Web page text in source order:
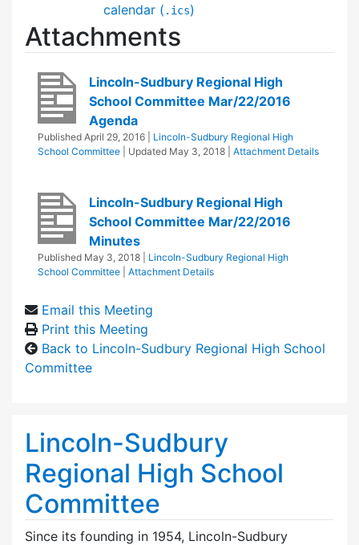
calendar ( .ics)
Attachments
Lincoln-Sudbury Regional High
School Committee Mar/22/2016
Agenda
Published April 29, 2016
Lincoln-Sudbury Regional High
School Committee
| Updated May 3, 2018 Attachment Details
Lincoln-Sudbury Regional High
School Committee Mar/22/2016
Minutes
Published May 3, 2018
Lincoln-Sudbury Regional High
School Committee
Attachment Details
Email this Meeting
Print this Meeting
Back to Lincoln-Sudbury Regional High School
Committee
Lincoln-Sudbury
Regional High School
Committee
Since its founding in 1954, Lincoln-Sudbury